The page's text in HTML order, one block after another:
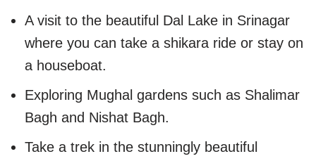
A visit to the beautiful Dal Lake in Srinagar
where you can take a shikara ride or stay on
a houseboat.
Exploring Mughal gardens such as Shalimar
Bagh and Nishat Bagh.
Take a trek in the stunningly beautiful